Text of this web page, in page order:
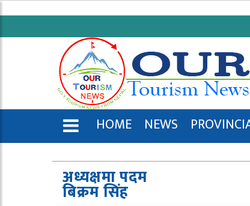
HOME NEWS
ENGLISH
अध्यक्षमा पदम
बिक्रम सिंह